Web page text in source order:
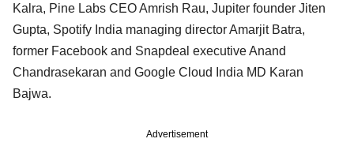
Kalra, Pine Labs CEO Amrish Rau, Jupiter founder Jiten
Gupta, Spotify India managing director Amarjit Batra,
former Facebook and Snapdeal executive Anand
Chandrasekaran and Google Cloud India MD Karan
Bajwa.
Advertisement